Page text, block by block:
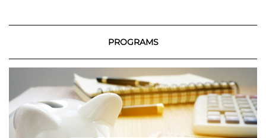
PROGRAMS